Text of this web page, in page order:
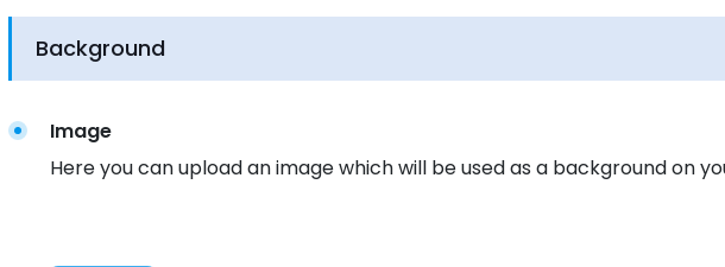
Background
Image
Here you can upload an image which will be used as a background on